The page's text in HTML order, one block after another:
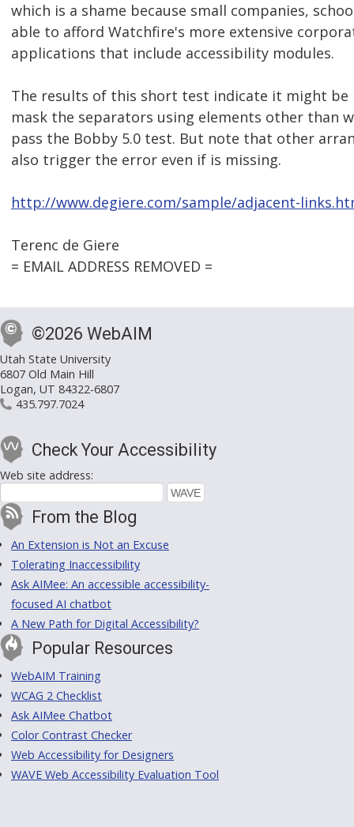
which is a shame because small companies,
able to afford Watchfire's more extensive
applications that include accessibility modules.
The results of this short test indicate it might be
mask the separators using elements other than
pass the Bobby 5.0 test. But note that other
also trigger the error even if is missing.
http://www.degiere.com/sample/adjacent-
Terenc de Giere
= EMAIL ADDRESS REMOVED =
©2026 WebAIM
Utah State University
6807 Old Main Hill
Logan, UT 84322-6807
435.797.7024
Check Your Accessibility
Web site address:
From the Blog
An Extension is Not an Excuse
Tolerating Inaccessibility
Ask AIMee: An accessible accessibility-
focused AI chatbot
A New Path for Digital Accessibility?
Popular Resources
WebAIM Training
WCAG 2 Checklist
Ask AIMee Chatbot
Color Contrast Checker
Web Accessibility for Designers
WAVE Web Accessibility Evaluation Tool